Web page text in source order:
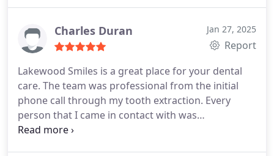
Charles Duran Jan 27, 2025
Report
Lakewood Smiles is a great place for your dental
care. The team was professional from the initial
phone call through my tooth extraction. Every
person that I came in contact with was
professional and courteous! Dr. Benjamin was